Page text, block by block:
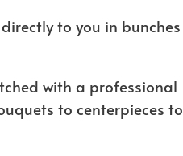
to you in bunches
with a professional
to centerpieces to